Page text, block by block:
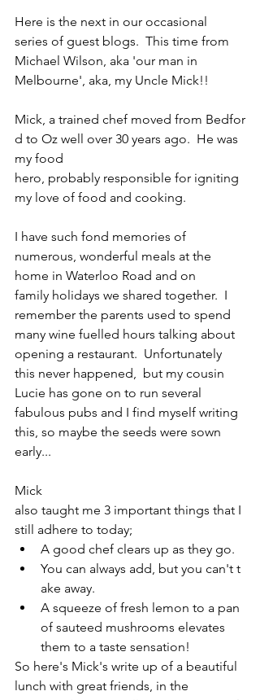
Here is the next in our occasional
series of guest blogs.  This time from
Michael Wilson, aka 'our man in
Melbourne', aka, my Uncle Mick!!
Mick, a trained chef moved from Bedfor
d to Oz well over 30 years ago.  He was
my food
hero, probably responsible for igniting
my love of food and cooking.
I have such fond memories of
numerous, wonderful meals at the
home in Waterloo Road and on
family holidays we shared together.  I
remember the parents used to spend
many wine fuelled hours talking about
opening a restaurant.  Unfortunately
this never happened,  but my cousin
Lucie has gone on to run several
fabulous pubs and I find myself writing
this, so maybe the seeds were sown
early...
Mick
also taught me 3 important things that I
still adhere to today;
A good chef clears up as they go.
You can always add, but you can't t
ake away.
A squeeze of fresh lemon to a pan
of sauteed mushrooms elevates
them to a taste sensation!
So here's Mick's write up of a beautiful
lunch with great friends, in the